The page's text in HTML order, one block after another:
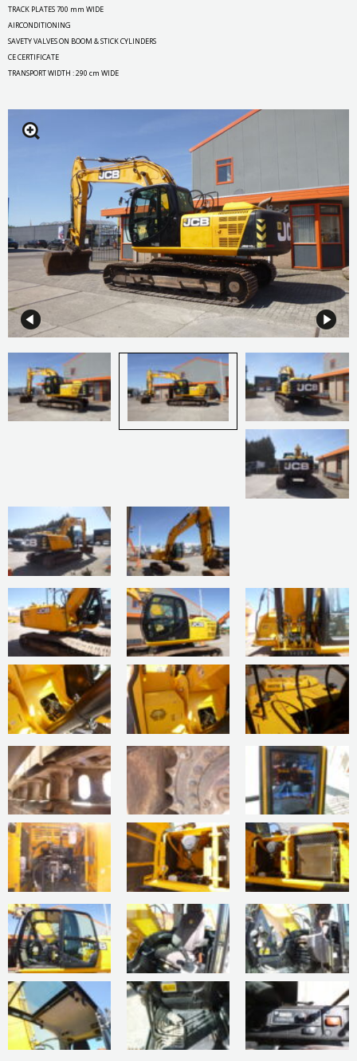
TRACK PLATES 700 mm WIDE
AIRCONDITIONING
SAVETY VALVES ON BOOM & STICK CYLINDERS
CE CERTIFICATE
TRANSPORT WIDTH : 290 cm WIDE